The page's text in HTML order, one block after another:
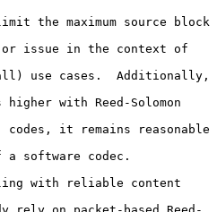
codes, it remains reasonable